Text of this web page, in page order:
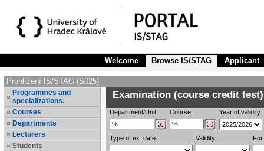
Welcome Browse IS/STAG Applicant
Prohlížení IS/STAG (S025)
Programmes and
specializations.
Courses
Departments
Lecturers
Students
Examination (course credit
Department/Unit Course Year of validity
Type of ex. date: Validity: For